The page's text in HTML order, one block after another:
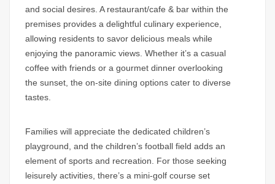
and social desires. A restaurant/cafe & bar within the
premises provides a delightful culinary experience,
allowing residents to savor delicious meals while
enjoying the panoramic views. Whether it’s a casual
coffee with friends or a gourmet dinner overlooking
the sunset, the on-site dining options cater to diverse
tastes.
Families will appreciate the dedicated children’s
playground, and the children’s football field adds an
element of sports and recreation. For those seeking
leisurely activities, there’s a mini-golf course set